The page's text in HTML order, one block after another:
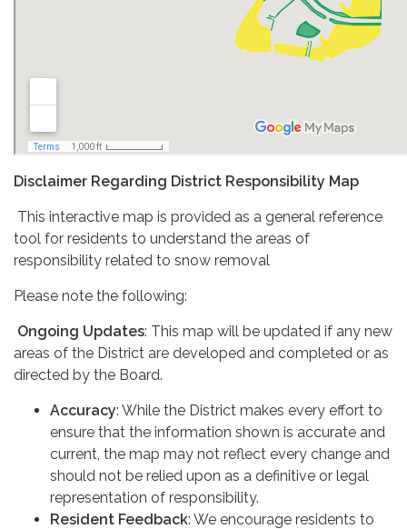
Disclaimer Regarding District Responsibility Map
This interactive map is provided as a general reference
tool for residents to understand the areas of
responsibility related to snow removal
Please note the following:
Ongoing Updates: This map will be updated if any new
areas of the District are developed and completed or as
directed by the Board.
Accuracy: While the District makes every effort to
ensure that the information shown is accurate and
current, the map may not reflect every change and
should not be relied upon as a definitive or legal
representation of responsibility.
Resident Feedback: We encourage residents to